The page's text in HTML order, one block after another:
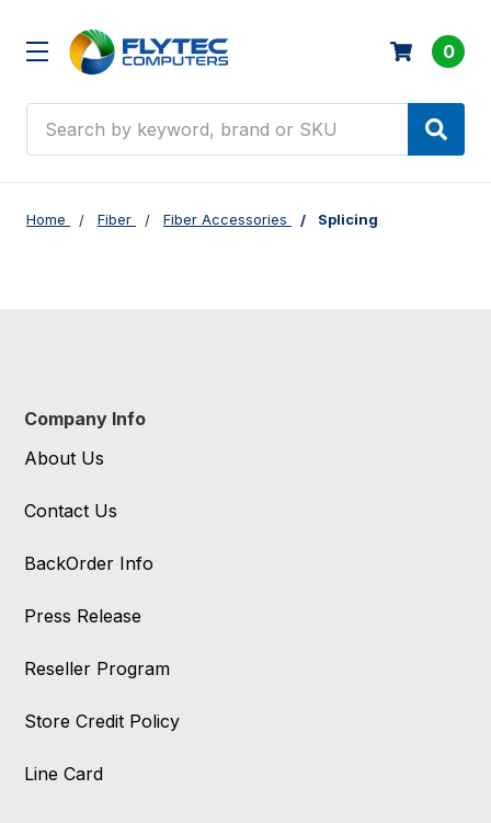
0
Home Fiber Fiber Accessories Splicing
Company Info
About Us
Contact Us
BackOrder Info
Press Release
Reseller Program
Store Credit Policy
Line Card